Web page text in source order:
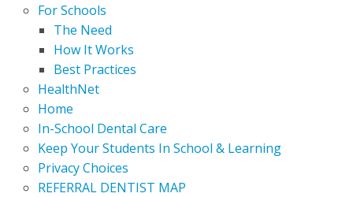
For Schools
The Need
How It Works
Best Practices
HealthNet
Home
In-School Dental Care
Keep Your Students In School & Learning
Privacy Choices
REFERRAL DENTIST MAP